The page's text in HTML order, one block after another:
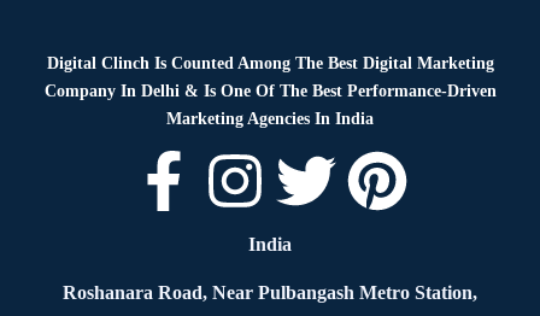
Digital Clinch Is Counted Among The Best Digital Marketing
Company In Delhi & Is One Of The Best Performance-Driven
Marketing Agencies In India
India
Roshanara Road, Near Pulbangash Metro Station,